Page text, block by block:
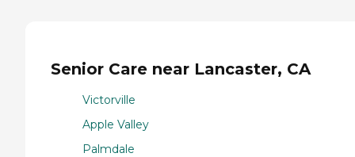
Senior Care near Lancaster, CA
Victorville
Apple Valley
Palmdale